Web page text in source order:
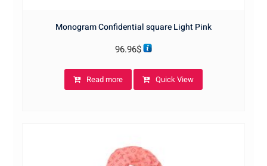
Monogram Confidential square Light Pink
96.96$
Read more Quick View